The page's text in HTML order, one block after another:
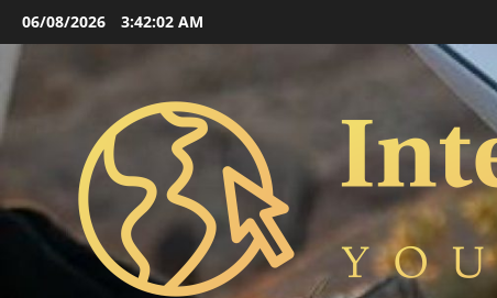
Skip
to
content
06/08/2026 3:42:03 AM